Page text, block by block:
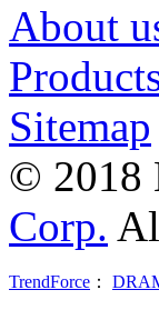
About
Sitemap
© 2018
Corp.
TrendForce ：